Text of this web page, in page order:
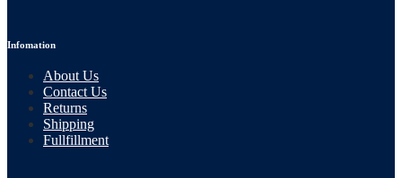
Infomation
About Us
Contact Us
Returns
Shipping
Fullfillment